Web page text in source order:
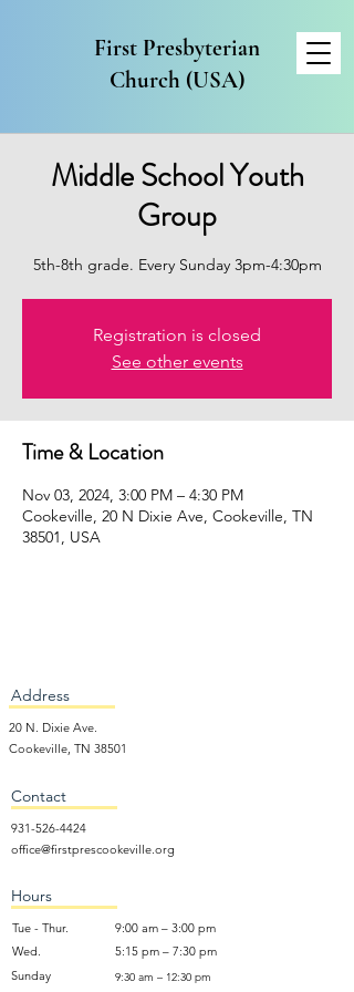
First Presbyterian
Church (USA)
Middle School Youth
Group
5th-8th grade. Every Sunday 3pm-4:30pm
Registration is closed
See other events
Time & Location
Nov 03, 2024, 3:00 PM – 4:30 PM
Cookeville, 20 N Dixie Ave, Cookeville, TN
38501, USA
Address
20 N. Dixie Ave.
Cookeville, TN 38501
Contact
931-526-4424
office@firstprescookeville.org
Hours
Tue - Thur.
9:00 am – 3:00 pm
Wed.
5:15 pm – 7:30 pm
​Sunday
9:30 am – 12:30 pm